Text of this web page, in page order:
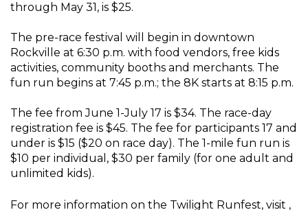
through May 31, is $25.
The pre-race festival will begin in downtown
Rockville at 6:30 p.m. with food vendors, free kids
activities, community booths and merchants. The
fun run begins at 7:45 p.m.; the 8K starts at 8:15 p.m.
The fee from June 1-July 17 is $34. The race-day
registration fee is $45. The fee for participants 17 and
under is $15 ($20 on race day). The 1-mile fun run is
$10 per individual, $30 per family (for one adult and
unlimited kids).
For more information on the Twilight Runfest, visit ,